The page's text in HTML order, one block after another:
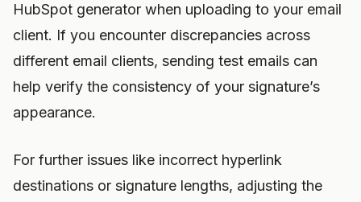
HubSpot generator when uploading to your email
client. If you encounter discrepancies across
different email clients, sending test emails can
help verify the consistency of your signature’s
appearance.
For further issues like incorrect hyperlink
destinations or signature lengths, adjusting the